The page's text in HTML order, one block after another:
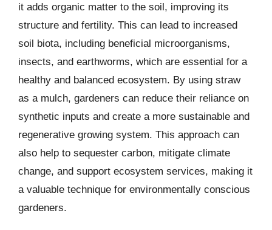
it adds organic matter to the soil, improving its
structure and fertility. This can lead to increased
soil biota, including beneficial microorganisms,
insects, and earthworms, which are essential for a
healthy and balanced ecosystem. By using straw
as a mulch, gardeners can reduce their reliance on
synthetic inputs and create a more sustainable and
regenerative growing system. This approach can
also help to sequester carbon, mitigate climate
change, and support ecosystem services, making it
a valuable technique for environmentally conscious
gardeners.